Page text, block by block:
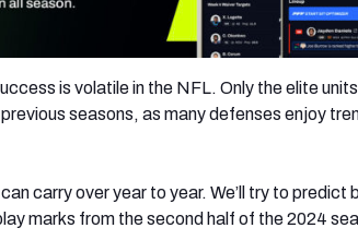
is volatile in the NFL. Only the elite
seasons, as many defenses enjoy
carry over year to year. We’ll try to predict
marks from the second half of the 2024